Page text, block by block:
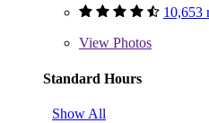
10,653
View Photos
Standard Hours
Show All